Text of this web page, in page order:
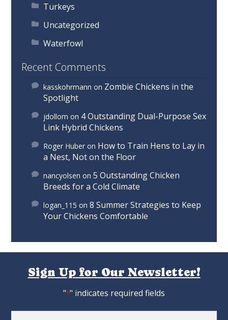
Turkeys
Uncategorized
Waterfowl
Recent Comments
kasskohrmann on Zombie Chickens in the
Spotlight
jdollom on 4 Outstanding Dual-Purpose Sex
Link Hybrid Chickens
Roger Huber on How to Train Hens to Lay in
a Nest, Not on the Floor
nancyolsen on5 Outstanding Chicken
Breeds for a Cold Climate
logan_115 on8 Summer Strategies to Keep
Your Chickens Comfortable
Sign Up for Our Newsletter!
"*" indicates required fields